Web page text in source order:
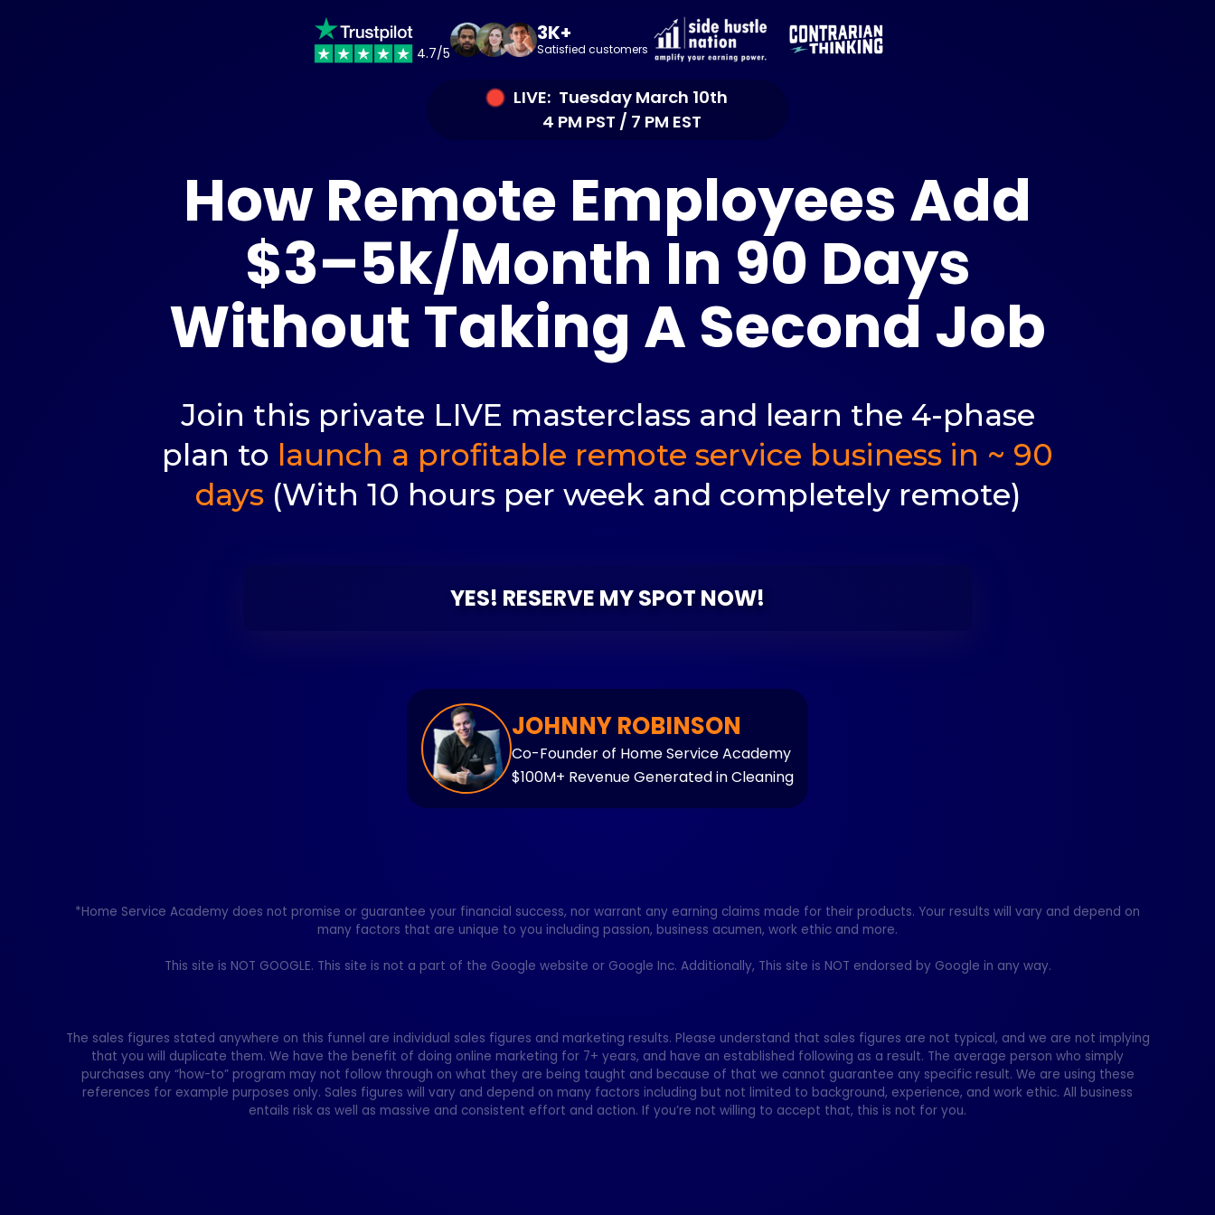
4.7/5
3K+
Satisfied customers
LIVE: Tuesday March 10th
4 PM PST / 7 PM EST
How Remote Employees Add
$3–5k/Month In 90 Days
Without Taking A Second Job
Join this private LIVE masterclass and learn the 4-phase
plan to launch a profitable remote service business in ~ 90
days(With 10 hours per week and completely remote)
YES! RESERVE MY SPOT NOW!
JOHNNY ROBINSON
Co-Founder of Home Service Academy
$100M+ Revenue Generated in Cleaning
*Home Service Academy does not promise or guarantee your financial success, nor warrant any earning claims made for their products. Your results will vary and depend on
many factors that are unique to you including passion, business acumen, work ethic and more.
This site is NOT GOOGLE. This site is not a part of the Google website or Google Inc. Additionally, This site is NOT endorsed by Google in any way.
The sales figures stated anywhere on this funnel are individual sales figures and marketing results. Please understand that sales figures are not typical, and we are not implying
that you will duplicate them. We have the benefit of doing online marketing for 7+ years, and have an established following as a result. The average person who simply
purchases any “how-to” program may not follow through on what they are being taught and because of that we cannot guarantee any specific result. We are using these
references for example purposes only. Sales figures will vary and depend on many factors including but not limited to background, experience, and work ethic. All business
entails risk as well as massive and consistent effort and action. If you’re not willing to accept that, this is not for you.